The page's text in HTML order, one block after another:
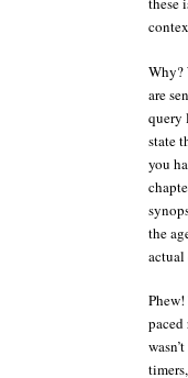
Why?
are
query
state
you
the
actual